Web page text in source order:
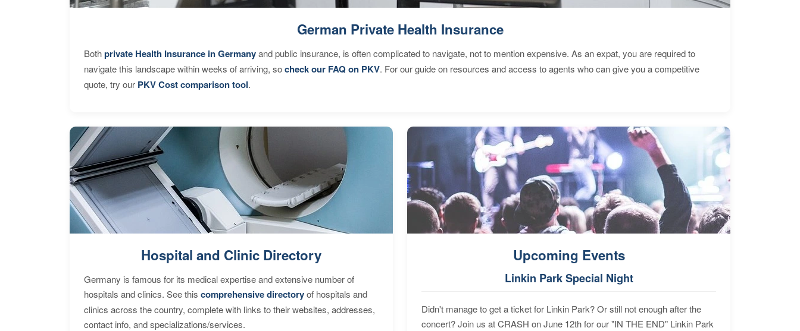
German Private Health Insurance
Bothprivate Health Insurance in Germanyand public insurance, is often complicated to navigate, not to mention expensive. As an expat, you are required to
navigate this landscape within weeks of arriving, socheck our FAQ on PKV. For our guide on resources and access to agents who can give you a competitive
quote, try our PKV Cost comparison tool.
Hospital and Clinic Directory
Germany is famous for its medical expertise and extensive number of
hospitals and clinics. See this comprehensive directoryof hospitals and
clinics across the country, complete with links to their websites, addresses,
contact info, and specializations/services.
Upcoming Events
Linkin Park Special Night
Didn't manage to get a ticket for Linkin Park? Or still not enough after the
concert? Join us at CRASH on June 12th for our "IN THE END" Linkin Park